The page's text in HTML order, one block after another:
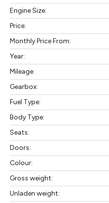
Engine Size:
Price:
Monthly Price From:
Year:
Mileage:
Gearbox:
Fuel Type:
Body Type:
Seats:
Doors:
Colour:
Gross weight:
Unladen weight: